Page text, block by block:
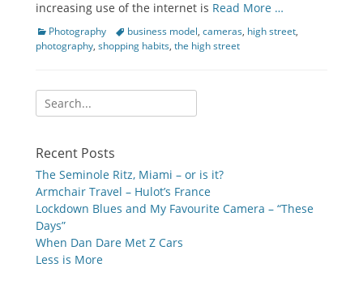
increasing use of the internet is Read More …
Categories
Photography Tagsbusiness model, cameras, high street,
photography, shopping habits, the high street
Search
for:
Recent Posts
The Seminole Ritz, Miami – or is it?
Armchair Travel – Hulot’s France
Lockdown Blues and My Favourite Camera – “These
Days”
When Dan Dare Met Z Cars
Less is More